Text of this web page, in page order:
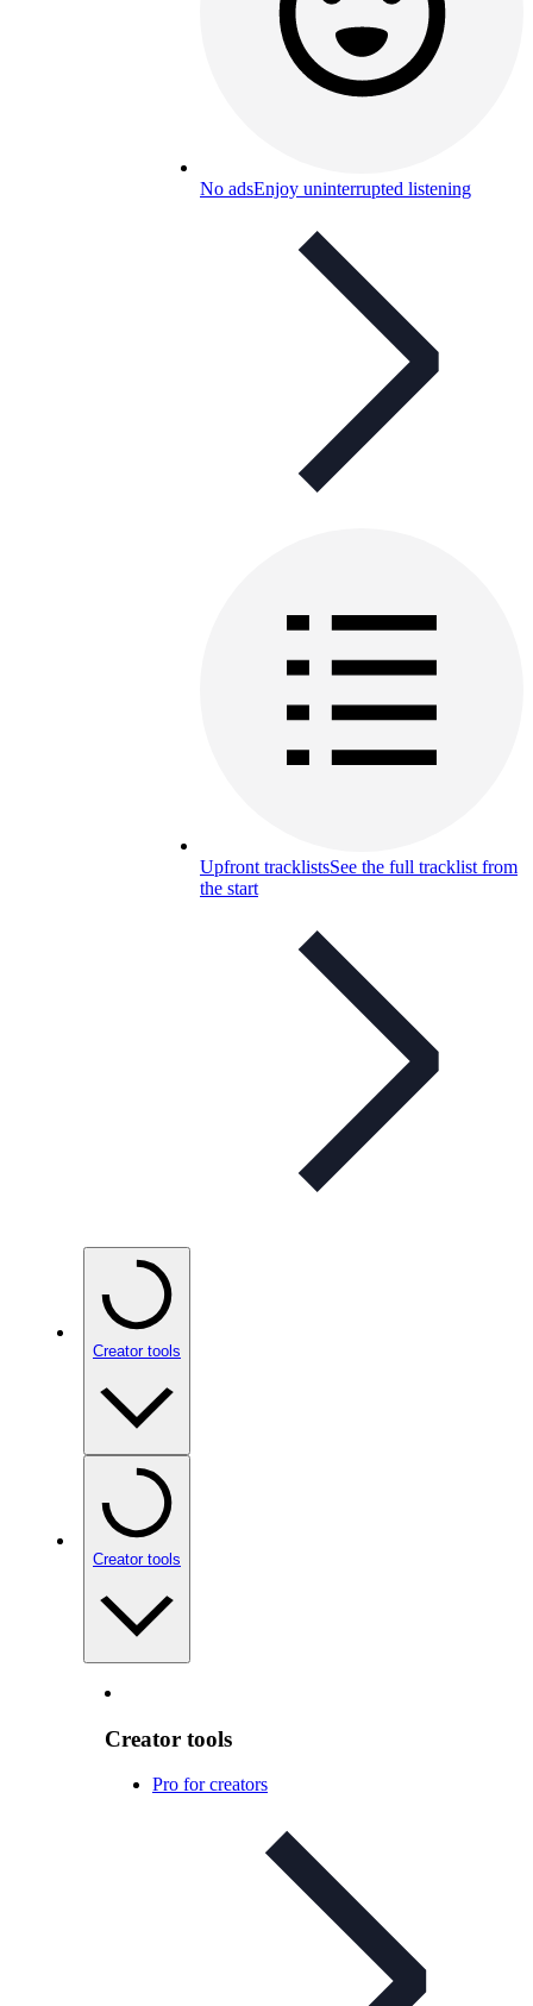
No adsEnjoy uninterrupted listening
Upfront tracklistsSee the full tracklist from
the start
Creator tools
Creator tools
Creator tools
Pro for creators